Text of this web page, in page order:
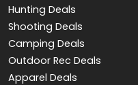
Hunting Deals
Shooting Deals
Camping Deals
Outdoor Rec Deals
Apparel Deals